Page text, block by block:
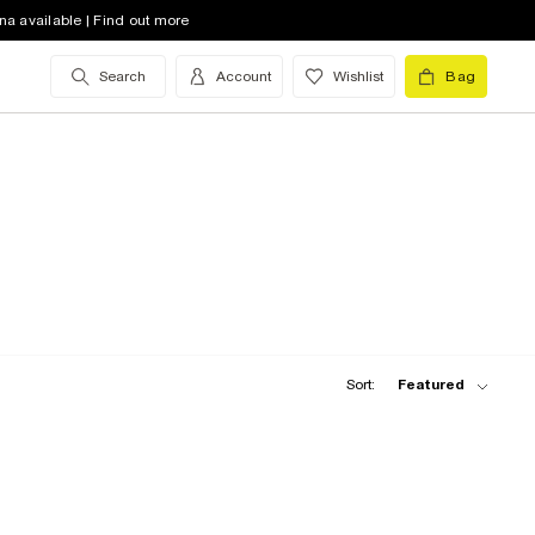
available | Find out more
Search Account Wishlist Bag
Sort: Featured